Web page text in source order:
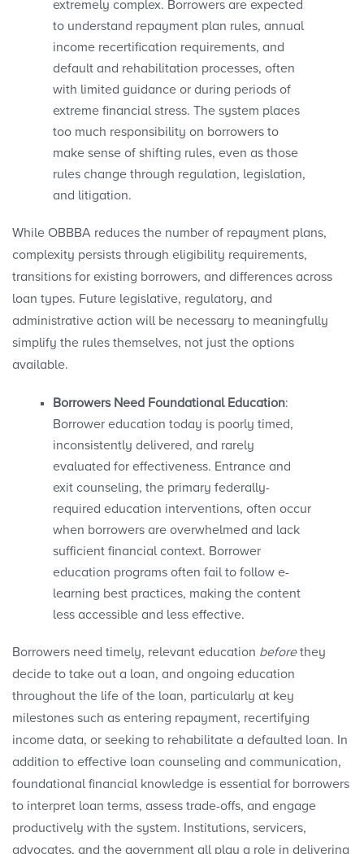
extremely complex. Borrowers are expected
to understand repayment plan rules, annual
income recertification requirements, and
default and rehabilitation processes, often
with limited guidance or during periods of
extreme financial stress. The system places
too much responsibility on borrowers to
make sense of shifting rules, even as those
rules change through regulation, legislation,
and litigation.
While OBBBA reduces the number of repayment plans,
complexity persists through eligibility requirements,
transitions for existing borrowers, and differences across
loan types. Future legislative, regulatory, and
administrative action will be necessary to meaningfully
simplify the rules themselves, not just the options
available.
Borrowers Need Foundational Education:
Borrower education today is poorly timed,
inconsistently delivered, and rarely
evaluated for effectiveness. Entrance and
exit counseling, the primary federally-
required education interventions, often occur
when borrowers are overwhelmed and lack
sufficient financial context. Borrower
education programs often fail to follow e-
learning best practices, making the content
less accessible and less effective.
Borrowers need timely, relevant education beforethey
decide to take out a loan, and ongoing education
throughout the life of the loan, particularly at key
milestones such as entering repayment, recertifying
income data, or seeking to rehabilitate a defaulted loan. In
addition to effective loan counseling and communication,
foundational financial knowledge is essential for borrowers
to interpret loan terms, assess trade-offs, and engage
productively with the system. Institutions, servicers,
advocates, and the government all play a role in delivering